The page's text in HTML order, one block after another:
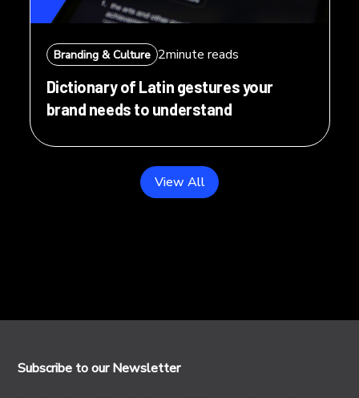
Branding & Culture 2minute reads
Dictionary of Latin gestures your
brand needs to understand
View All
Subscribe to our Newsletter